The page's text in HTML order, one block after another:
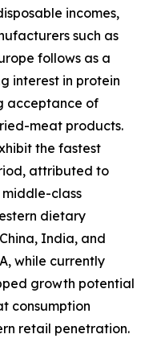
incomes,
such as
follows as a
interest in protein
acceptance of
meat products.
the fastest
attributed to
class
dietary
India, and
while currently
growth potential
consumption
retail penetration.